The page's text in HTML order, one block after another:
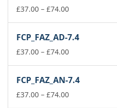
£74.00
£37.00 – £74.00Price
through
£74.00
FCP_FAZ_AD-7.4
£37.00 – £74.00Price
through
£74.00
FCP_FAZ_AN-7.4
£37.00 – £74.00Price